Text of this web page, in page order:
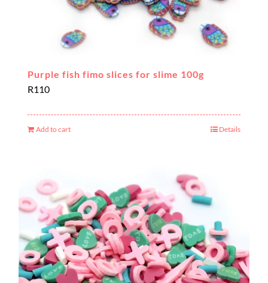
Purple fish fimo slices for slime 100g
R110
Add to cart Details